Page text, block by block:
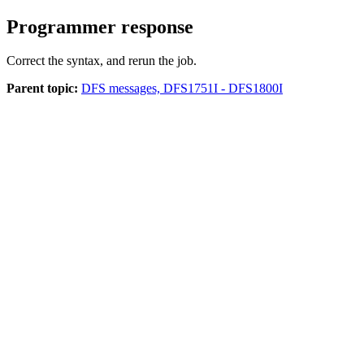
Programmer response
Correct the syntax, and rerun the job.
Parent topic: DFS messages, DFS1751I - DFS1800I